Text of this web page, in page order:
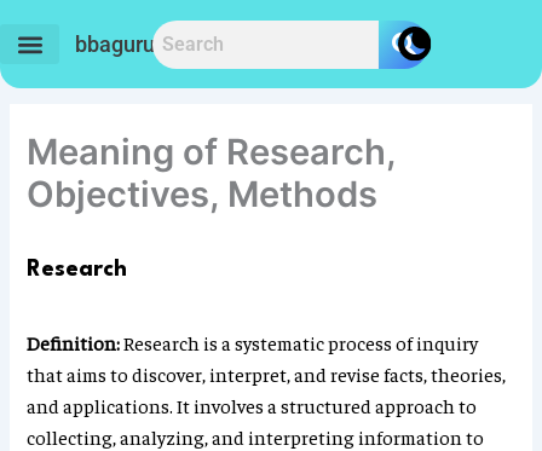
content
bbaguru.in
Meaning of Research,
Objectives, Methods
Research
Definition:Research is a systematic process of inquiry
that aims to discover, interpret, and revise facts, theories,
and applications. It involves a structured approach to
collecting, analyzing, and interpreting information to